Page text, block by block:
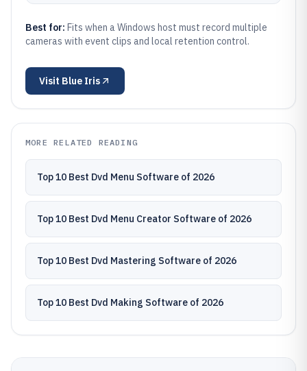
Best for: Fits when a Windows host must record multiple
cameras with event clips and local retention control.
Visit Blue Iris
MORE RELATED READING
Top 10 Best Dvd Menu Software of 2026
Top 10 Best Dvd Menu Creator Software of 2026
Top 10 Best Dvd Mastering Software of 2026
Top 10 Best Dvd Making Software of 2026